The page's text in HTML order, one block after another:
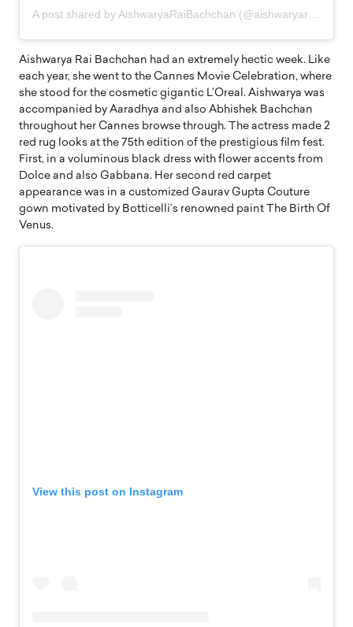
Aishwarya Rai Bachchan had an extremely hectic week. Like
each year, she went to the Cannes Movie Celebration, where
she stood for the cosmetic gigantic L’Oreal. Aishwarya was
accompanied by Aaradhya and also Abhishek Bachchan
throughout her Cannes browse through. The actress made 2
red rug looks at the 75th edition of the prestigious film fest.
First, in a voluminous black dress with flower accents from
Dolce and also Gabbana. Her second red carpet
appearance was in a customized Gaurav Gupta Couture
gown motivated by Botticelli’s renowned paint The Birth Of
Venus.
View this post on Instagram